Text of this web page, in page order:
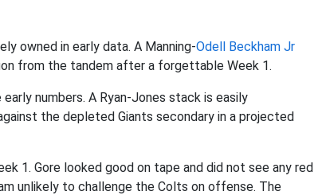
owned in early data. A Manning-Odell Beckham Jr
from the tandem after a forgettable Week 1.
numbers. A Ryan-Jones stack is easily
the depleted Giants secondary in a projected
1. Gore looked good on tape and did not see any red
unlikely to challenge the Colts on offense. The